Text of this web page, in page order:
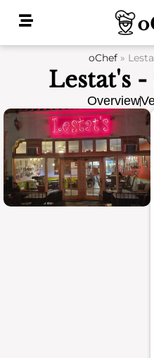
oChef»
Lestat's -
Overview